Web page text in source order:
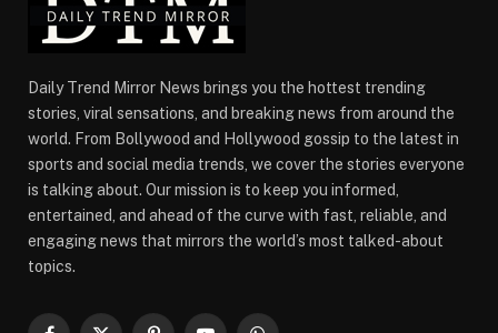
Daily Trend Mirror News brings you the hottest trending
stories, viral sensations, and breaking news from around the
world. From Bollywood and Hollywood gossip to the latest in
sports and social media trends, we cover the stories everyone
is talking about. Our mission is to keep you informed,
entertained, and ahead of the curve with fast, reliable, and
engaging news that mirrors the world’s most talked-about
topics.